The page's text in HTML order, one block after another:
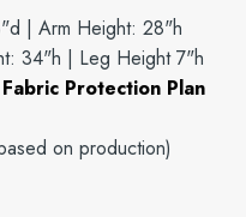
| Arm Height: 28"h
34"h | Leg Height 7"h
Protection Plan
on production)